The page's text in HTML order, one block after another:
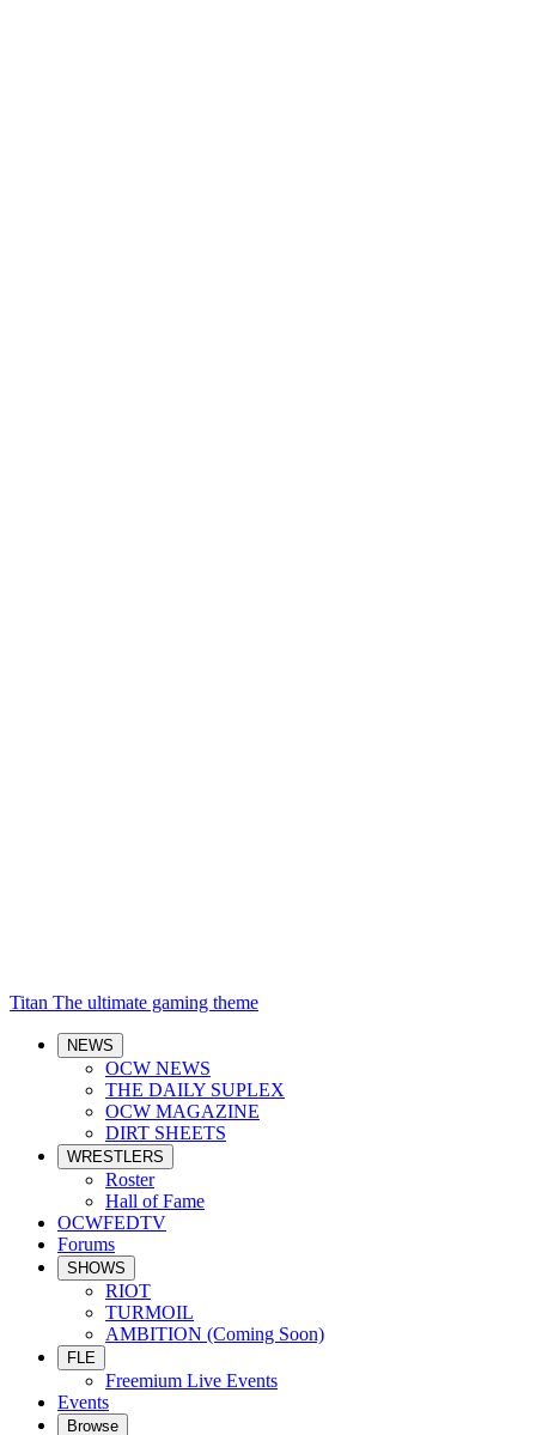
Titan The ultimate gaming theme
NEWS
OCW NEWS
THE DAILY SUPLEX
OCW MAGAZINE
DIRT SHEETS
WRESTLERS
Roster
Hall of Fame
OCWFEDTV
Forums
SHOWS
RIOT
TURMOIL
AMBITION (Coming Soon)
FLE
Freemium Live Events
Events
Browse